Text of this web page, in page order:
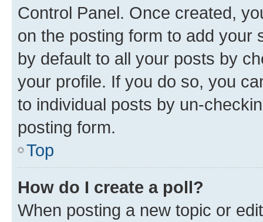
Control Panel. Once created,
on the posting form to add your
by default to all your posts by
your profile. If you do so, you
to individual posts by un-
posting form.
Top
How do I create a poll?
When posting a new topic or